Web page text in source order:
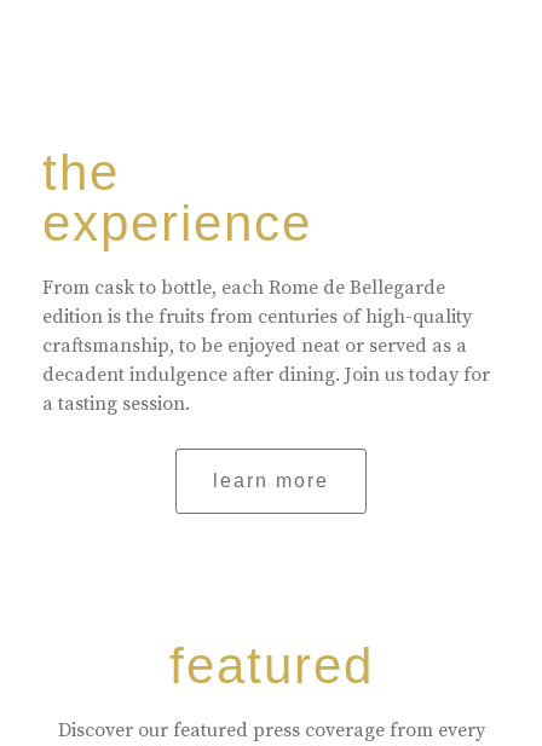
the
experience
From cask to bottle, each Rome de Bellegarde
edition is the fruits from centuries of high-quality
craftsmanship, to be enjoyed neat or served as a
decadent indulgence after dining. Join us today for
a tasting session.
learn more
featured
Discover our featured press coverage from every